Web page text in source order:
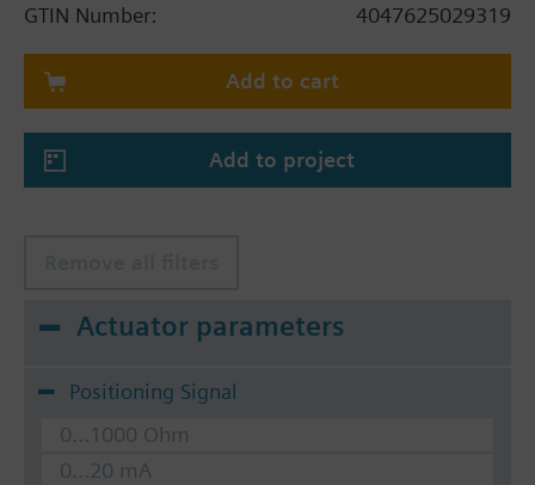
GTIN Number:
4047625029319
Add to cart
Add to project
Actuator parameters
Positioning Signal
0...1000 Ohm
0...20 mA